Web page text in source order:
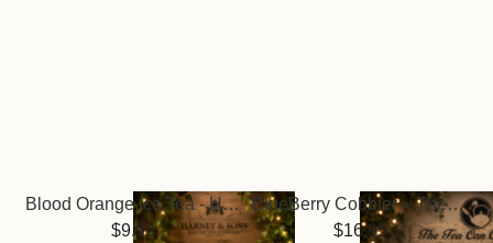
Blood Orange Ice Tea - Harney & Sons
9.95
BlueBerry Cobbler ~ The Tea Can Company
16.95